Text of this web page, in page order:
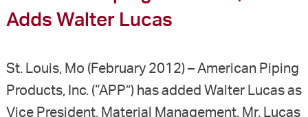
Adds Walter Lucas
St. Louis, Mo (February 2012) – American Piping
Products, Inc. (“APP”) has added Walter Lucas as
Vice President, Material Management. Mr. Lucas